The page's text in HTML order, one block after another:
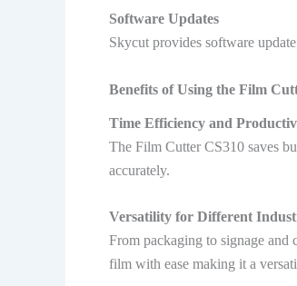
Software Updates
Skycut provides software
Benefits of Using the Film
Time Efficiency and
The Film Cutter CS310 saves
accurately.
Versatility for Different
From packaging to signage and
film with ease making it a